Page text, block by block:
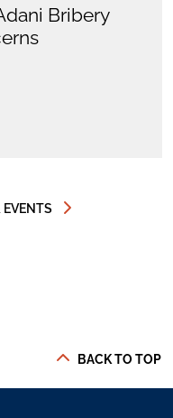
Bribery
BACK TO TOP